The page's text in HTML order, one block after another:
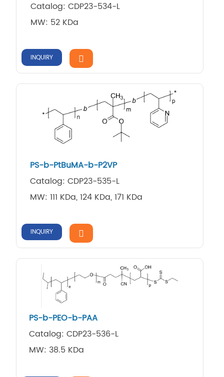
Catalog: CDP23-534-L
MW: 52 KDa
INQUIRY
PS-b-PtBuMA-b-P2VP
Catalog: CDP23-535-L
MW: 111 KDa, 124 KDa, 171 KDa
INQUIRY
PS-b-PEO-b-PAA
Catalog: CDP23-536-L
MW: 38.5 KDa